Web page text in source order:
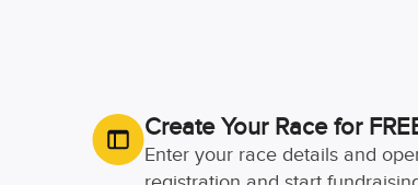
Create Your Race for
Enter your race details and